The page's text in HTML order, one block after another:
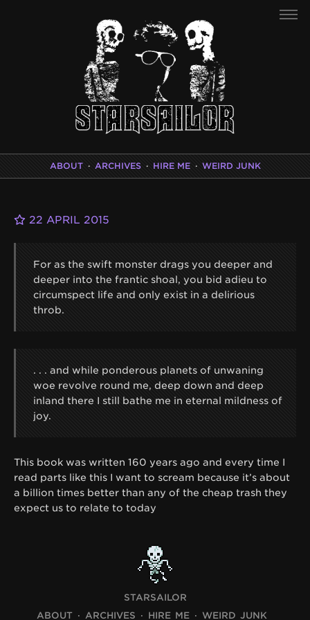
ABOUT · ARCHIVES · HIRE ME · WEIRD JUNK
22 APRIL 2015
For as the swift monster drags you deeper and
deeper into the frantic shoal, you bid adieu to
circumspect life and only exist in a delirious
throb.
. . . and while ponderous planets of unwaning
woe revolve round me, deep down and deep
inland there I still bathe me in eternal mildness of
joy.
This book was written 160 years ago and every time I
read parts like this I want to scream because it’s about
a billion times better than any of the cheap trash they
expect us to relate to today
STARSAILOR
ABOUT
ARCHIVES HIRE ME WEIRD JUNK